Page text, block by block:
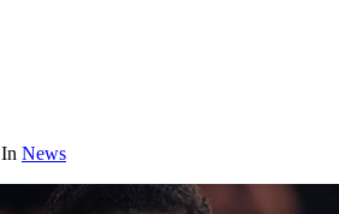
In News